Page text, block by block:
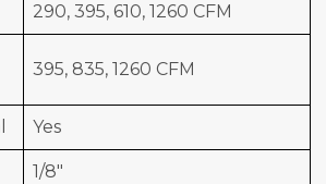
290, 395, 610, 1260 CFM
395, 835, 1260 CFM
Yes
1/8"